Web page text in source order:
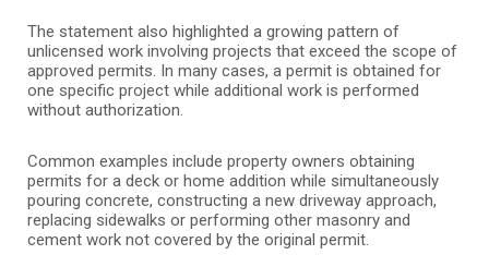
The statement also highlighted a growing pattern of
unlicensed work involving projects that exceed the scope of
approved permits. In many cases, a permit is obtained for
one specific project while additional work is performed
without authorization.
Common examples include property owners obtaining
permits for a deck or home addition while simultaneously
pouring concrete, constructing a new driveway approach,
replacing sidewalks or performing other masonry and
cement work not covered by the original permit.